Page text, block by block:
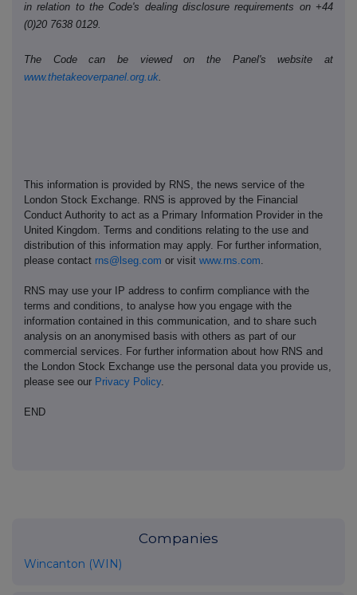
in relation to the Code's dealing disclosure requirements on +44
(0)20 7638 0129.
The Code can be viewed on the Panel's website at
www.thetakeoverpanel.org.uk.
This information is provided by RNS, the news service of the
London Stock Exchange. RNS is approved by the Financial
Conduct Authority to act as a Primary Information Provider in the
United Kingdom. Terms and conditions relating to the use and
distribution of this information may apply. For further information,
please contact rns@lseg.com or visit www.rns.com
RNS may use your IP address to confirm compliance with the
terms and conditions, to analyse how you engage with the
information contained in this communication, and to share such
analysis on an anonymised basis with others as part of our
commercial services. For further information about how RNS and
the London Stock Exchange use the personal data you provide us,
please see our Privacy Policy.
END
Companies
Wincanton (WIN)